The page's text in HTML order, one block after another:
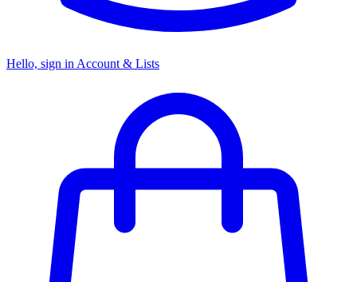
Hello, sign in Account & Lists